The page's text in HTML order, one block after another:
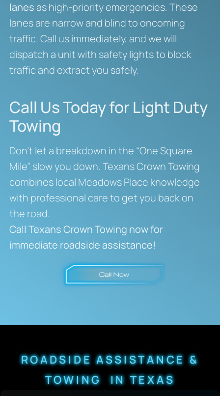
lanesas high-priority emergencies. These
lanes are narrow and blind to oncoming
traffic. Call us immediately, and we will
dispatch a unit with safety lights to block
traffic and extract you safely.
Call Us Today for Light Duty
Towing
Don’t let a breakdown in the “One Square
Mile” slow you down. Texans Crown Towing
combines local Meadows Place knowledge
with professional care to get you back on
the road.
Call Texans Crown Towing now for
immediate roadside assistance!
ROADSIDE ASSISTANCE &
TOWING IN TEXAS